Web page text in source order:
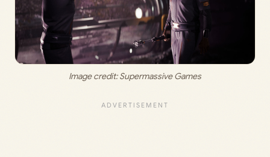
Image credit: Supermassive Games